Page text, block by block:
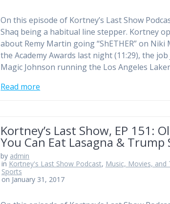
On this episode of Kortney’s Last Show
Shaq being a habitual line stepper. Kortney
about Remy Martin going “ShETHER” on
the Academy Awards last night (11:29), the job
Magic Johnson running the Los Angeles
Read more
Kortney’s Last Show, EP 151:
You Can Eat Lasagna & Trump
by admin
in Kortney's Last Show Podcast, Music, Movies, and
Sports
on January 31, 2017